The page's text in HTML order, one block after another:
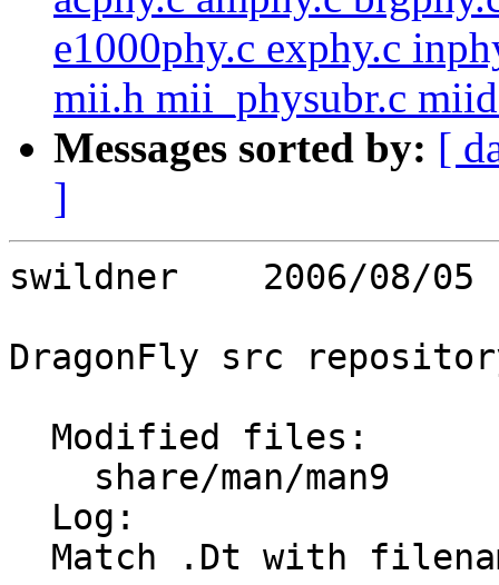
e1000phy.c exphy.c
mii.h mii_physubr.c
Messages sorted by: [
]
swildner    2006/08/05
DragonFly src